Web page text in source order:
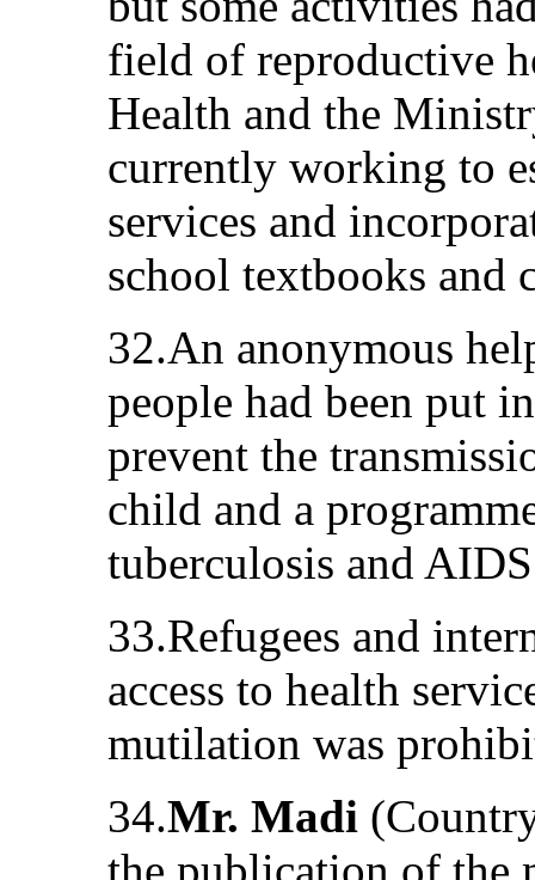
field of reproductive
Health and the
currently working to
services and
school textbooks and
32.An anonymous
people had been put
prevent the
child and a
tuberculosis and
33.Refugees and
access to health
mutilation was
34.Mr. Madi